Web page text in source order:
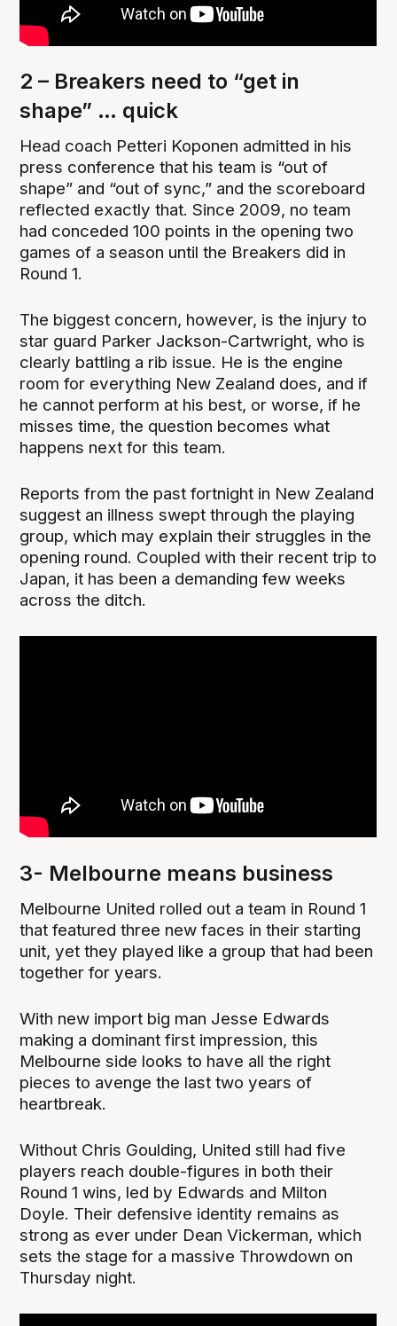
2 – Breakers need to “get in
shape” … quick
Head coach Petteri Koponen admitted in his
press conference that his team is “out of
shape” and “out of sync,” and the scoreboard
reflected exactly that. Since 2009, no team
had conceded 100 points in the opening two
games of a season until the Breakers did in
Round 1.
The biggest concern, however, is the injury to
star guard Parker Jackson-Cartwright, who is
clearly battling a rib issue. He is the engine
room for everything New Zealand does, and if
he cannot perform at his best, or worse, if he
misses time, the question becomes what
happens next for this team.
Reports from the past fortnight in New Zealand
suggest an illness swept through the playing
group, which may explain their struggles in the
opening round. Coupled with their recent trip to
Japan, it has been a demanding few weeks
across the ditch.
3- Melbourne means business
Melbourne United rolled out a team in Round 1
that featured three new faces in their starting
unit, yet they played like a group that had been
together for years.
With new import big man Jesse Edwards
making a dominant first impression, this
Melbourne side looks to have all the right
pieces to avenge the last two years of
heartbreak.
Without Chris Goulding, United still had five
players reach double-figures in both their
Round 1 wins, led by Edwards and Milton
Doyle. Their defensive identity remains as
strong as ever under Dean Vickerman, which
sets the stage for a massive Throwdown on
Thursday night.